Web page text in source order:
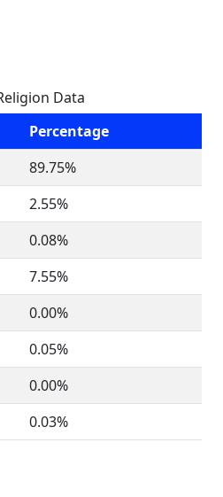
Data
Percentage
89.75%
2.55%
0.08%
7.55%
0.00%
0.05%
0.00%
0.03%